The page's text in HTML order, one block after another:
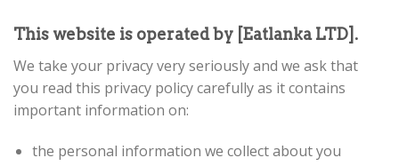
This website is operated by [Eatlanka LTD].
We take your privacy very seriously and we ask that
you read this privacy policy carefully as it contains
important information on:
the personal information we collect about you